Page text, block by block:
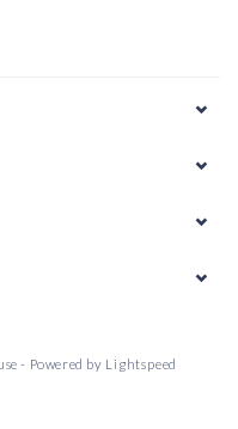
- Powered by Lightspeed